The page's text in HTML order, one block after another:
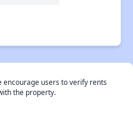
encourage users to verify rents
the property.